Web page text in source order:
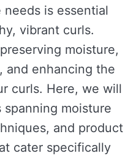
is essential
vibrant curls.
moisture,
and enhancing the
curls. Here, we will
moisture
and product
cater specifically